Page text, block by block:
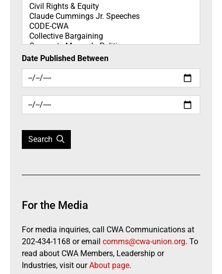
Date Published Between
Search
For the Media
For media inquiries, call CWA Communications at
202-434-1168 or email comms@cwa-union.org. To
read about CWA Members, Leadership or
Industries, visit ourAbout page.